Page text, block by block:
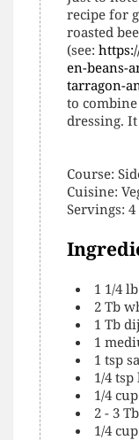
recipe for
roasted
(see:
en-beans-
tarragon-
to
dressing.
Course:
Cuisine:
Servings: 4
1 1/4 lb
2 Tb
1 Tb
1
1 tsp
1/4 tsp
1/4cup
2 - 3 Tb
1/4 cup